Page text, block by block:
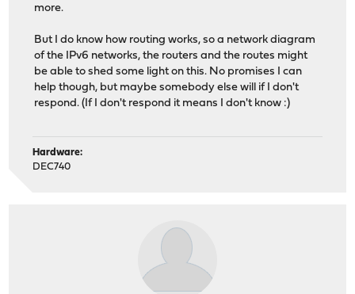
more.
But I do know how routing works, so a network diagram
of the IPv6 networks, the routers and the routes might
be able to shed some light on this. No promises I can
help though, but maybe somebody else will if I don't
respond. (If I don't respond it means I don't know :)
Hardware:
DEC740